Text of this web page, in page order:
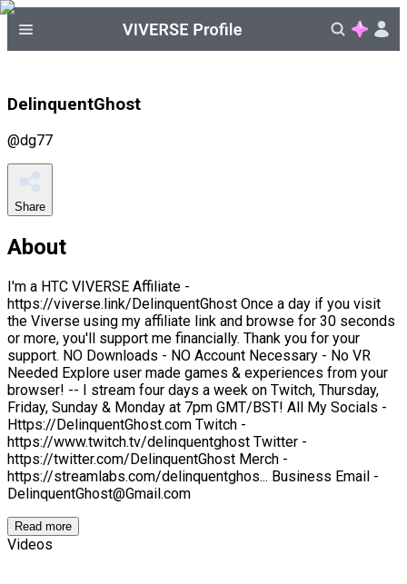
DelinquentGhost
@dg77
Share
About
I'm a HTC VIVERSE Affiliate -
https://viverse.link/DelinquentGhost Once a day if you visit
the Viverse using my affiliate link and browse for 30 seconds
or more, you'll support me financially. Thank you for your
support. NO Downloads - NO Account Necessary - No VR
Needed Explore user made games & experiences from your
browser! -- I stream four days a week on Twitch, Thursday,
Friday, Sunday & Monday at 7pm GMT/BST! All My Socials -
Https://DelinquentGhost.com Twitch -
https://www.twitch.tv/delinquentghost Twitter -
https://twitter.com/DelinquentGhost Merch -
https://streamlabs.com/delinquentghos... Business Email -
DelinquentGhost@Gmail.com
Read more
Videos